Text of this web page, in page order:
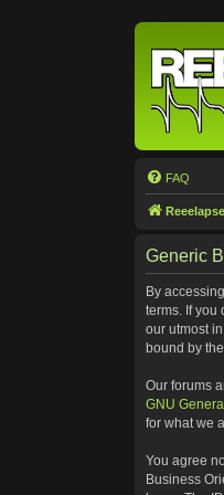
FAQ
Reeelapse
Generic
By
terms. If you
our utmost
bound by
Our forums
GNU
for what we
You agree
Business